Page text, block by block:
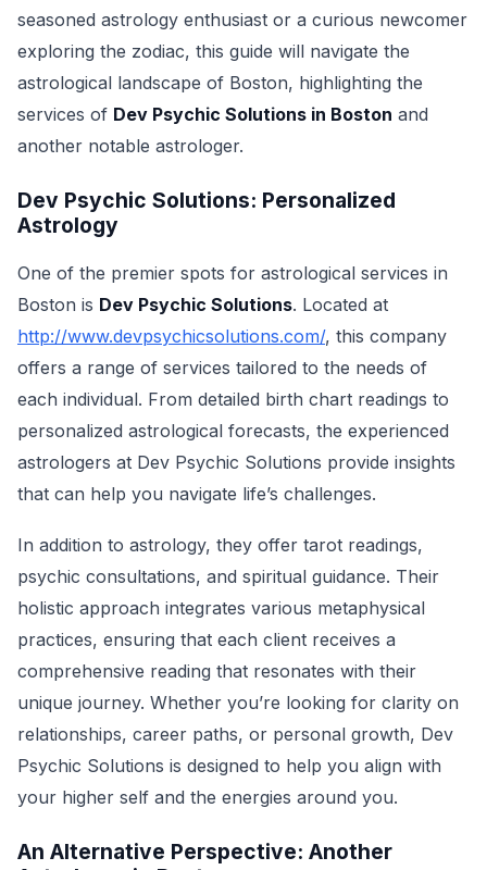
seasoned astrology enthusiast or a curious newcomer
exploring the zodiac, this guide will navigate the
astrological landscape of Boston, highlighting the
services of Dev Psychic Solutions in Boston and
another notable astrologer.
Dev Psychic Solutions: Personalized
Astrology
One of the premier spots for astrological services in
Boston is Dev Psychic Solutions. Located at
http://www.devpsychicsolutions.com/, this company
offers a range of services tailored to the needs of
each individual. From detailed birth chart readings to
personalized astrological forecasts, the experienced
astrologers at Dev Psychic Solutions provide insights
that can help you navigate life’s challenges.
In addition to astrology, they offer tarot readings,
psychic consultations, and spiritual guidance. Their
holistic approach integrates various metaphysical
practices, ensuring that each client receives a
comprehensive reading that resonates with their
unique journey. Whether you’re looking for clarity on
relationships, career paths, or personal growth, Dev
Psychic Solutions is designed to help you align with
your higher self and the energies around you.
An Alternative Perspective: Another